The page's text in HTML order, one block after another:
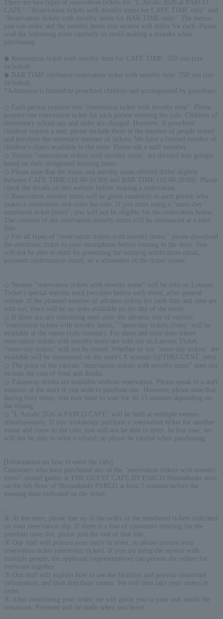
There are two types of reservation tickets for "L'Arcafe 2026 at PARCO
CAFE": "Reservation tickets with novelty items for CAFE TIME only" and
"Reservation tickets with novelty items for BAR TIME only." The menus
you can order and the novelty items you receive will differ for each. Please
read the following notes carefully to avoid making a mistake when
purchasing.
◆ Reservation ticket with novelty item for CAFE TIME: 550 yen (tax
included)
◆ BAR TIME exclusive reservation ticket with novelty item: 550 yen (tax
included)
*Admission is limited to preschool children and accompanied by guardians.
◇ Each person requires one "reservation ticket with novelty item". Please
prepare one reservation ticket for each person entering the cafe. Children of
elementary school age and older are charged. However, if preschool
children require a seat, please include them in the number of people seated
and purchase the necessary number of tickets. We have a limited number of
children's chairs available in the store. Please ask a staff member.
◇ Various "reservation tickets with novelty items" are divided into groups
based on their designated meeting times.
◇ Please note that the menu and novelty items offered differ slightly
between CAFE TIME (10:00-16:00) and BAR TIME (16:00-20:00). Please
check the details on this website before making a reservation.
◇ Reservation novelty items will be given randomly to each person who
makes a reservation and visits the cafe. If you enter using a "same-day
numbered ticket (free)", you will not be eligible for the reservation bonus.
The contents of the reservation novelty items will be announced at a later
date.
◇ For all types of "reservation tickets with novelty items," please download
the electronic ticket to your smartphone before coming to the store. You
will not be able to enter by presenting the winning notification email,
payment confirmation email, or a screenshot of the ticket screen.
◇ Various "reservation tickets with novelty items" will be sold on Lawson
Ticket's special website until two days before each event, after general
release. If the planned number of advance tickets for each date and time are
sold out, there will be no seats available on the day of the event.
◇ If there are any remaining seats after the advance sale of various
"reservation tickets with novelty items," "same-day tickets (free)" will be
available at the venue (cafe counter). For dates and time slots where
reservation tickets with novelty items are sold out on Lawson Ticket,
"same-day tickets" will not be issued. Whether or not "same-day tickets" are
available will be announced on the store's X account (@THEGUEST_ssbs).
◇ The price of the various "reservation tickets with novelty items" does not
include the cost of food and drinks.
◇ Takeaway drinks are available without reservation. Please speak to a staff
member at the store if you wish to purchase one. However, please note that
during busy times, you may have to wait for 10-15 minutes depending on
the timing.
◇ "L'Arcafe 2026 at PARCO CAFE" will be held at multiple venues
simultaneously. If you mistakenly purchase a reservation ticket for another
venue and come to the cafe, you will not be able to enter. In that case, we
will not be able to offer a refund, so please be careful when purchasing.
[Information on how to enter the cafe]
Customers who have purchased any of the "reservation tickets with novelty
items" should gather at THE GUEST CAFE BY PARCO Shinsaibashi store
on the 6th floor of Shinsaibashi PARCO at least 5 minutes before the
meeting time indicated on the ticket.
① At the store, please line up in the order of the numbered tickets indicated
on your reservation slip. If there is a line of customers entering for the
previous time slot, please join the end of that line.
② Our staff will process your entry in order, so please present your
reservation ticket (electronic ticket). If you are using the service with
multiple people, the applicant (representative) can present the tickets for
everyone together.
③ Our staff will explain how to use the facilities and provide important
information, and then distribute menus. We will then take your orders in
order.
④ After confirming your order, we will guide you to your seat inside the
restaurant. Payment will be made when you leave.